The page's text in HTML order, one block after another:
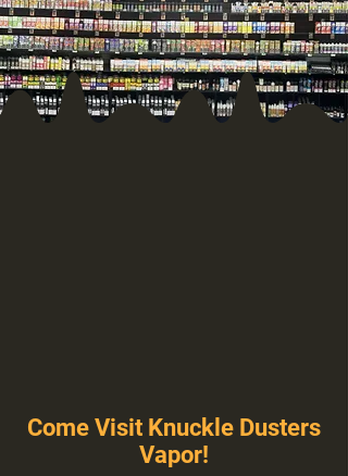
Come Visit Knuckle Dusters
Vapor!